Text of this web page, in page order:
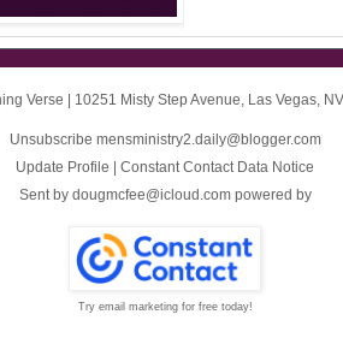
Verse | 10251 Misty Step Avenue Las Vegas,
Unsubscribe mensministry2.daily@blogger.com
Update Profile | Constant Contact Data Notice
Sent by dougmcfee@icloud.com powered by
Try email marketing for free today!